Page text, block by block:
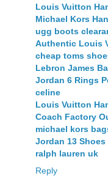
Louis Vuitton
Michael Kors
ugg boots
Authentic Louis
cheap toms
Lebron James
Jordan 6 Rings
celine
Louis Vuitton
Coach Factory
michael kors
Jordan 13 Shoes
ralph lauren uk
Reply